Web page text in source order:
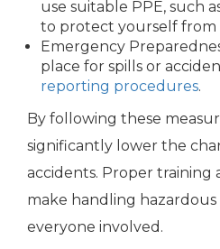
use suitable PPE, such
to protect yourself from
Emergency
place for spills or
reporting procedures.
By following these
significantly lower the
accidents. Proper training
make handling
everyone involved.